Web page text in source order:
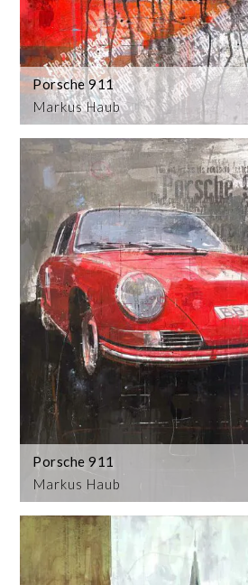
Markus Haub
Porsche 911
Markus Haub
Porsche 911